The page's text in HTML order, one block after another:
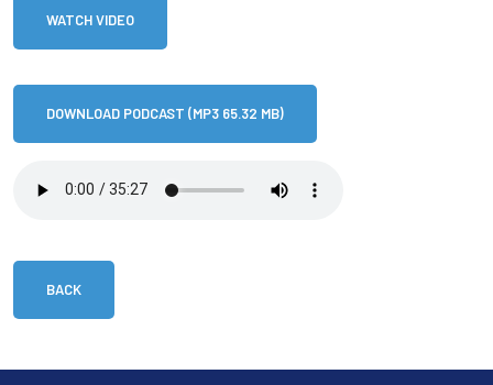
WATCH VIDEO
DOWNLOAD PODCAST (MP3 65.32 MB)
BACK